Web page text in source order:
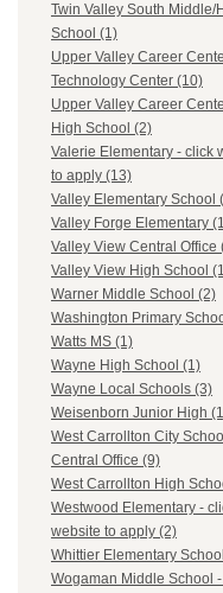
Twin Valley South Middle/
School (1)
Upper Valley Career
Technology Center (10)
Upper Valley Career
High School (2)
Valerie Elementary - click
to apply (13)
Valley Elementary School
Valley Forge Elementary
Valley View Central Office
Valley View High School
Warner Middle School (2)
Washington Primary
Watts MS (1)
Wayne High School (1)
Wayne Local Schools (3)
Weisenborn Junior High
West Carrollton City
Central Office (9)
West Carrollton High
Westwood Elementary -
website to apply (2)
Whittier Elementary
Wogaman Middle School